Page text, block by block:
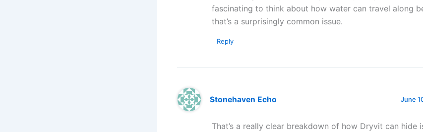
fascinating to think about how water can travel along
that’s a surprisingly common issue.
Reply
Stonehaven Echo June
That’s a really clear breakdown of how Dryvit can hide